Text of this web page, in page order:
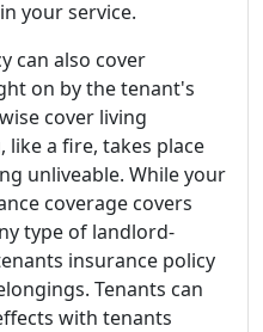
your service.
can also cover
on by the tenant's
cover living
a fire, takes place
unliveable. While your
coverage covers
type of landlord-
insurance policy
Tenants can
with tenants